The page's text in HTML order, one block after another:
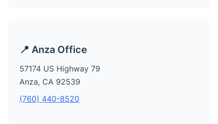
📍 Anza Office
57174 US Highway 79
Anza, CA 92539
(760) 440-8520